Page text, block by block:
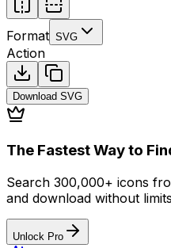
Format SVG
Action
Download SVG
The Fastest Way to
Search 300,000+ icons
and download without
Unlock Pro